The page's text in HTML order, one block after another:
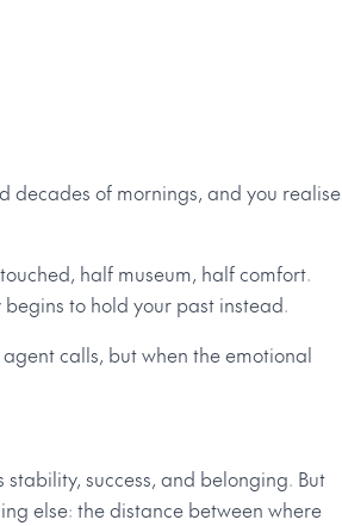
decades of mornings, and you realise
half museum, half comfort.
to hold your past instead.
calls, but when the emotional
success, and belonging. But
else: the distance between where